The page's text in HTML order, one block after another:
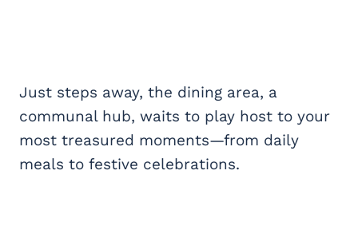
Just steps away, the dining area, a
communal hub, waits to play host to your
most treasured moments—from daily
meals to festive celebrations.